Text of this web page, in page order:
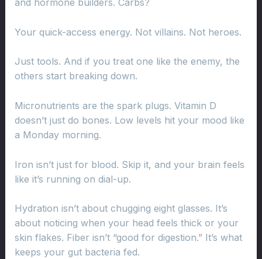
and hormone builders. Carbs?
Your quick-access energy. Not villains. Not heroes.
Just tools. And if you treat one like the enemy, the
others start breaking down.
Micronutrients are the spark plugs. Vitamin D
doesn’t just do bones. Low levels hit your mood like
a Monday morning.
Iron isn’t just for blood. Skip it, and your brain feels
like it’s running on dial-up.
Hydration isn’t about chugging eight glasses. It’s
about noticing when your head feels thick or your
skin flakes. Fiber isn’t “good for digestion.” It’s what
keeps your gut bacteria fed.